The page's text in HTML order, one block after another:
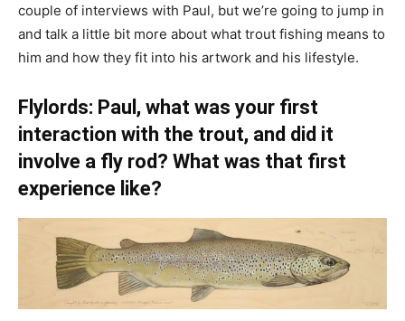
couple of interviews with Paul, but we’re going to jump in
and talk a little bit more about what trout fishing means to
him and how they fit into his artwork and his lifestyle.
Flylords: Paul, what was your first
interaction with the trout, and did it
involve a fly rod? What was that first
experience like?